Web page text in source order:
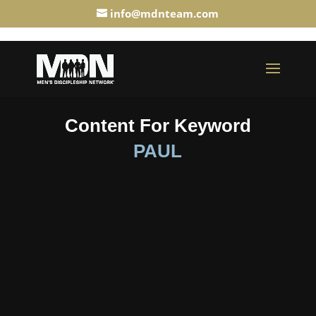
info@mdnteam.com
Content For Keyword
PAUL